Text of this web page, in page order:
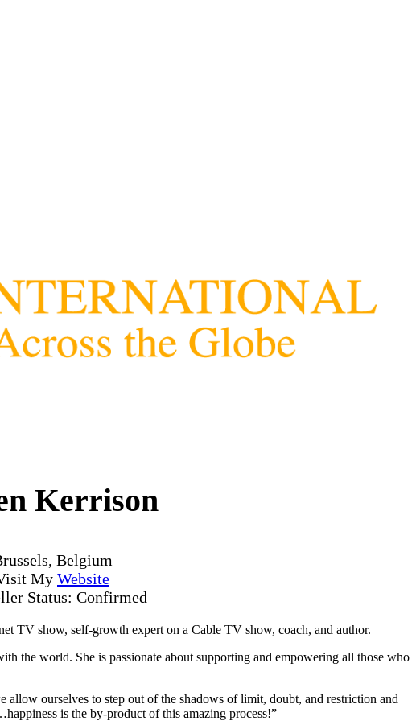
Kerrison
Belgium
My Website
Status: Confirmed
TV show, self-growth expert on a Cable TV show, coach, and author.
the world. She is passionate about supporting and empowering all those who
ourselves to step out of the shadows of limit, doubt, and restriction and
is the by-product of this amazing process!”